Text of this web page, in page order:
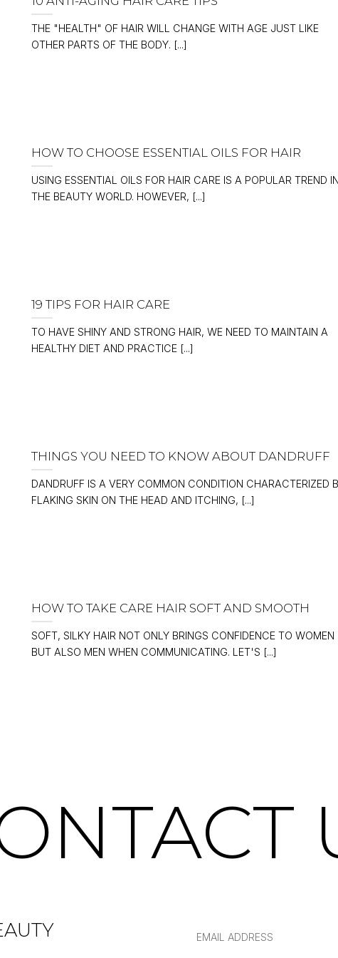
THE "HEALTH" OF HAIR WILL CHANGE WITH AGE JUST LIKE
OTHER PARTS OF THE BODY. [...]
HOW TO CHOOSE ESSENTIAL OILS FOR HAIR
USING ESSENTIAL OILS FOR HAIR CARE IS A POPULAR TREND
THE BEAUTY WORLD. HOWEVER, [...]
19 TIPS FOR HAIR CARE
TO HAVE SHINY AND STRONG HAIR, WE NEED TO MAINTAIN A
HEALTHY DIET AND PRACTICE [...]
THINGS YOU NEED TO KNOW ABOUT DANDRUFF
DANDRUFF IS A VERY COMMON CONDITION CHARACTERIZED
FLAKING SKIN ON THE HEAD AND ITCHING, [...]
HOW TO TAKE CARE HAIR SOFT AND SMOOTH
SOFT, SILKY HAIR NOT ONLY BRINGS CONFIDENCE TO WOMEN
BUT ALSO MEN WHEN COMMUNICATING. LET'S [...]